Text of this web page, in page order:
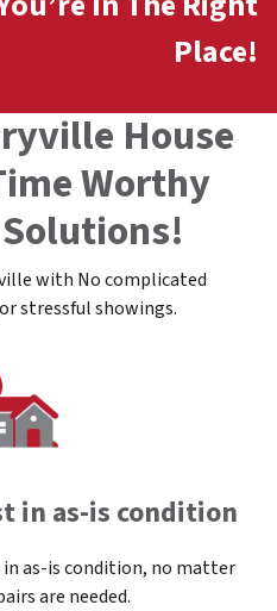
Place!
House
Worthy
with No complicated
stressful showings.
in as-is condition
in as-is condition, no matter
are needed.